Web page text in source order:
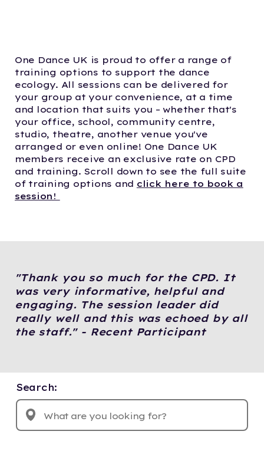
One Dance UK is proud to offer a range of
training options to support the dance
ecology. All sessions can be delivered for
your group at your convenience, at a time
and location that suits you – whether that's
your office, school, community centre,
studio, theatre, another venue you've
arranged or even online! One Dance UK
members receive an exclusive rate on CPD
and training. Scroll down to see the full suite
of training options and click here to book a
session!
"Thank you so much for the CPD. It
was very informative, helpful and
engaging. The session leader did
really well and this was echoed by all
the staff." - Recent Participant
Search: